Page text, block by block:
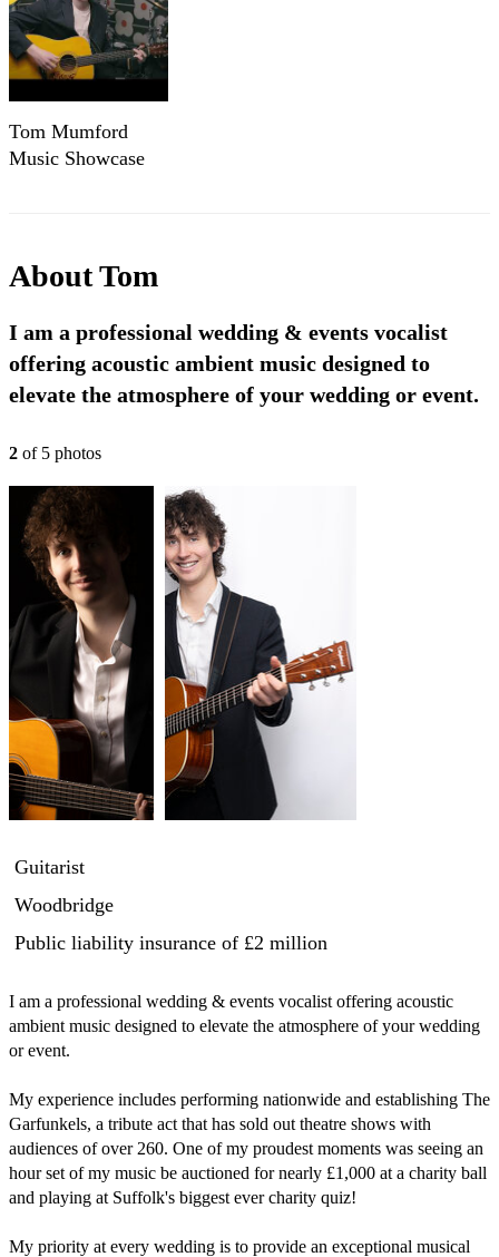
Tom Mumford
Music Showcase
AboutTom
I am a professional wedding & events vocalist
offering acoustic ambient music designed to
elevate the atmosphere of your wedding or event.
2 of 5 photos
Guitarist
Woodbridge
Public liability insurance of £2 million
I am a professional wedding & events vocalist offering acoustic
ambient music designed to elevate the atmosphere of your wedding
or event.
My experience includes performing nationwide and establishing The
Garfunkels, a tribute act that has sold out theatre shows with
audiences of over 260. One of my proudest moments was seeing an
hour set of my music be auctioned for nearly £1,000 at a charity ball
and playing at Suffolk's biggest ever charity quiz!
My priority at every wedding is to provide an exceptional musical